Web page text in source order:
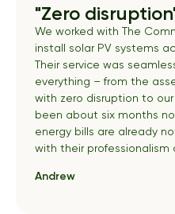
"Zero
We worked with The
install solar PV systems
Their service was
everything – from the
with zero disruption to
been about six months
energy bills are already
with their professionalism
Andrew